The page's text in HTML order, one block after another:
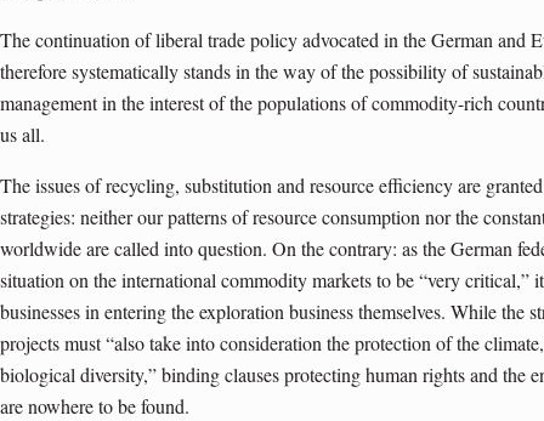
The continuation of liberal trade policy advocated in the German and
therefore systematically stands in the way of the possibility of
management in the interest of the populations of commodity-rich
us all.
The issues of recycling, substitution and resource efficiency are
strategies: neither our patterns of resource consumption nor the
worldwide are called into question. On the contrary: as the German
situation on the international commodity markets to be “very critical,”
businesses in entering the exploration business themselves. While the
projects must “also take into consideration the protection of the
biological diversity,” binding clauses protecting human rights and the
are nowhere to be found.